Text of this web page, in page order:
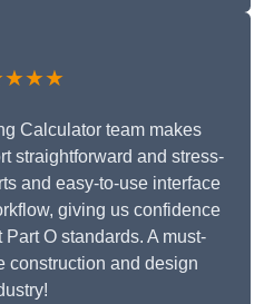
Calculator team makes
straightforward and stress-
and easy-to-use interface
giving us confidence
O standards. A must-
construction and design